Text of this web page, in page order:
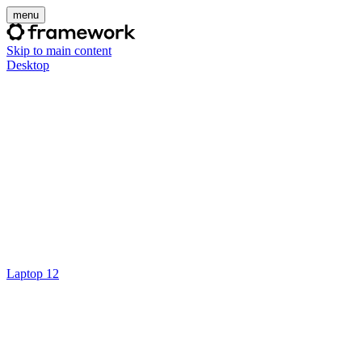
menu
Skip to main content
Desktop
Laptop 12